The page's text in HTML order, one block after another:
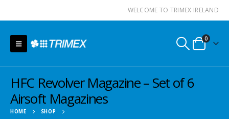
WELCOME TO TRIMEX IRELAND
0
HFC Revolver Magazine – Set of 6
Airsoft Magazines
HOME
SHOP